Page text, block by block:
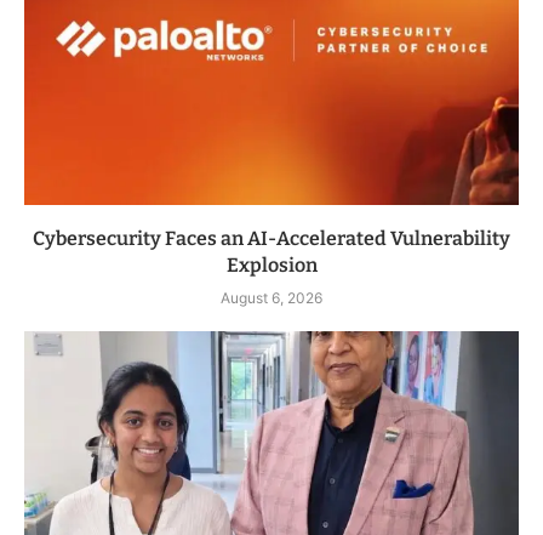
Cybersecurity Faces an AI-Accelerated Vulnerability
Explosion
August 6, 2026